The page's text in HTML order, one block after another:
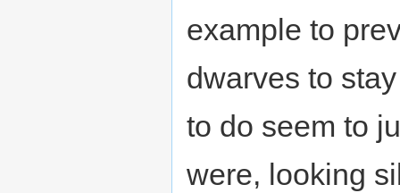
example to
dwarves to
to do seem to
were, looking